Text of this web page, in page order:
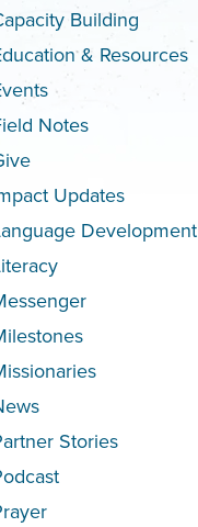
Building
& Resources
Notes
Updates
Development
Stories